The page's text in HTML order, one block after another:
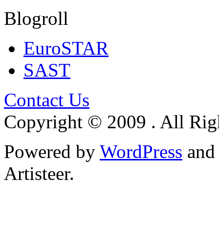
Blogroll
EuroSTAR
SAST
Contact Us
Copyright © 2009 . All
Powered by WordPress and
Artisteer.